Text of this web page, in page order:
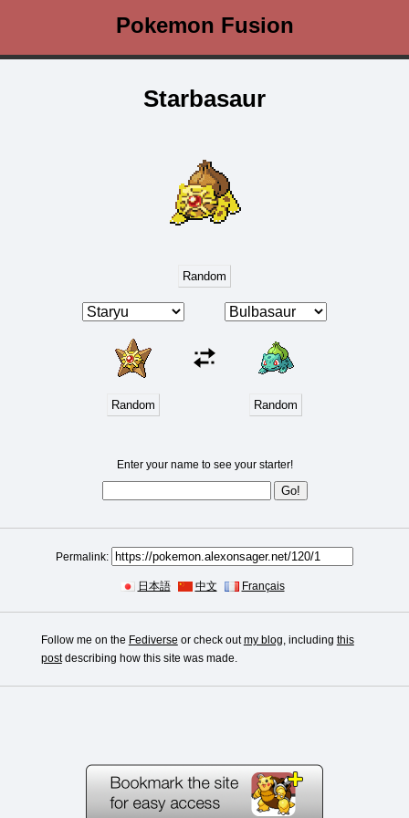
Pokemon Fusion
Starbasaur
Random
Random Random
Enter your name to see your starter!
Permalink:
日本語 中文 Français
Follow me on the Fediverse or check outmy blog, including this
postdescribing how this site was made.